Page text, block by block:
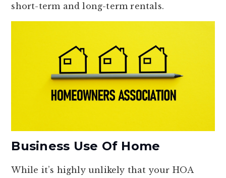
short-term and long-term rentals.
Business Use Of Home
While it’s highly unlikely that your HOA